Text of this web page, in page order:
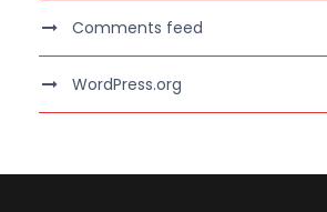
Comments feed
WordPress.org